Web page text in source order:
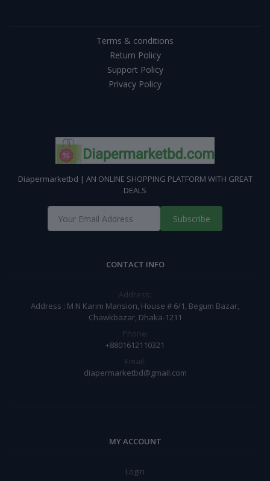
Terms & conditions
Return Policy
Support Policy
Privacy Policy
Diapermarketbd | AN ONLINE SHOPPING PLATFORM WITH GREAT
DEALS
Subscribe
CONTACT INFO
Address:
Address : M N Karim Mansion, House # 6/1, Begum Bazar,
Chawkbazar, Dhaka-1211
Phone:
+8801612110321
Email:
diapermarketbd@gmail.com
MY ACCOUNT
Login